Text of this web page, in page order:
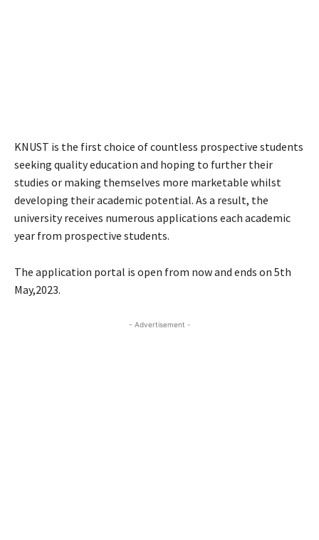
KNUST is the first choice of countless prospective students
seeking quality education and hoping to further their
studies or making themselves more marketable whilst
developing their academic potential. As a result, the
university receives numerous applications each academic
year from prospective students.
The application portal is open from now and ends on 5th
May,2023.
- Advertisement -